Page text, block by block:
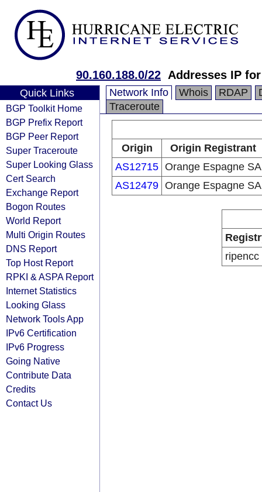
90.160.188.0/22 Addresses IP
Quick Links
BGP Toolkit Home
BGP Prefix Report
BGP Peer Report
Super Traceroute
Super Looking Glass
Cert Search
Exchange Report
Bogon Routes
World Report
Multi Origin Routes
DNS Report
Top Host Report
RPKI & ASPA Report
Internet Statistics
Looking Glass
Network Tools App
IPv6 Certification
IPv6 Progress
Going Native
Contribute Data
Credits
Contact Us
Network Info Whois RDAP
Traceroute
Origin
Origin Registrant
AS12715 Orange Espagne SA
AS12479 Orange Espagne SA
ripencc